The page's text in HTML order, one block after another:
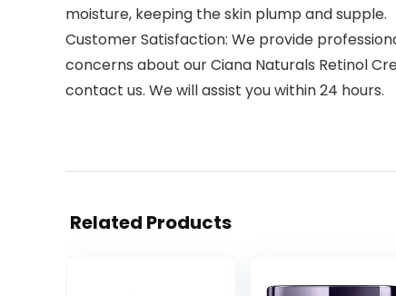
moisture, keeping the skin plump and supple.
Customer Satisfaction: We provide
concerns about our Ciana Naturals Retinol
contact us. We will assist you within 24 hours.
Related Products